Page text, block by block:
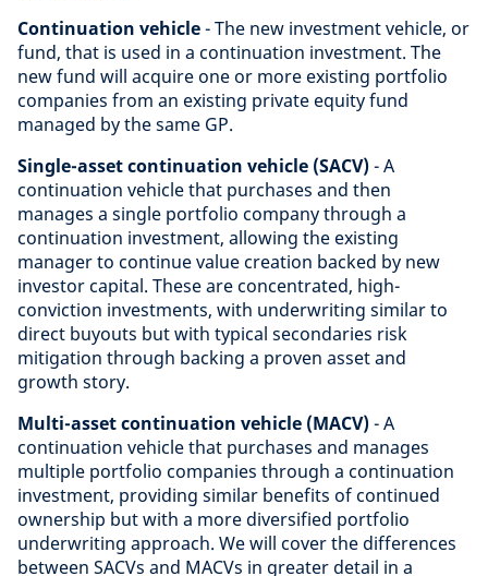
Continuation vehicle- The new investment vehicle, or
fund, that is used in a continuation investment. The
new fund will acquire one or more existing portfolio
companies from an existing private equity fund
managed by the same GP.
Single-asset continuation vehicle (SACV)- A
continuation vehicle that purchases and then
manages a single portfolio company through a
continuation investment, allowing the existing
manager to continue value creation backed by new
investor capital. These are concentrated, high-
conviction investments, with underwriting similar to
direct buyouts but with typical secondaries risk
mitigation through backing a proven asset and
growth story.
Multi-asset continuation vehicle (MACV)- A
continuation vehicle that purchases and manages
multiple portfolio companies through a continuation
investment, providing similar benefits of continued
ownership but with a more diversified portfolio
underwriting approach. We will cover the differences
between SACVs and MACVs in greater detail in a